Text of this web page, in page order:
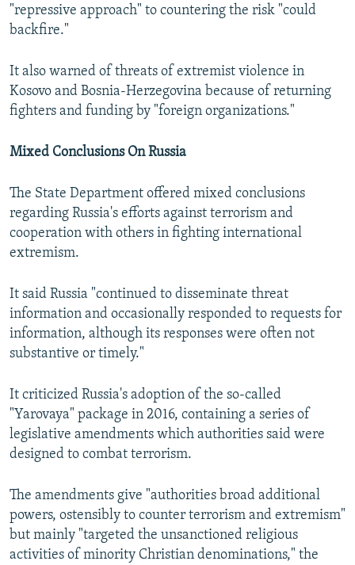
"repressive approach" to countering the risk "could
backfire."
It also warned of threats of extremist violence in
Kosovo and Bosnia-Herzegovina because of returning
fighters and funding by "foreign organizations."
Mixed Conclusions On Russia
The State Department offered mixed conclusions
regarding Russia's efforts against terrorism and
cooperation with others in fighting international
extremism.
It said Russia "continued to disseminate threat
information and occasionally responded to requests for
information, although its responses were often not
substantive or timely."
It criticized Russia's adoption of the so-called
"Yarovaya" package in 2016, containing a series of
legislative amendments which authorities said were
designed to combat terrorism.
The amendments give "authorities broad additional
powers, ostensibly to counter terrorism and extremism"
but mainly "targeted the unsanctioned religious
activities of minority Christian denominations," the